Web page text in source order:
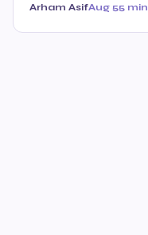
Arham AsifAug 55 min